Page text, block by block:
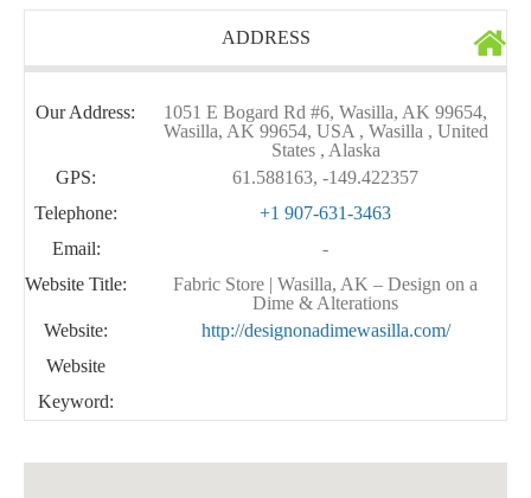
ADDRESS
Our Address:
1051 E Bogard Rd #6, Wasilla, AK 99654,
Wasilla, AK 99654, USA , Wasilla , United
States , Alaska
GPS:
61.588163, -149.422357
Telephone:
+1 907-631-3463
Email:
-
Website Title:
Fabric Store | Wasilla, AK – Design on a
Dime & Alterations
Website:
http://designonadimewasilla.com/
Website
Keyword: